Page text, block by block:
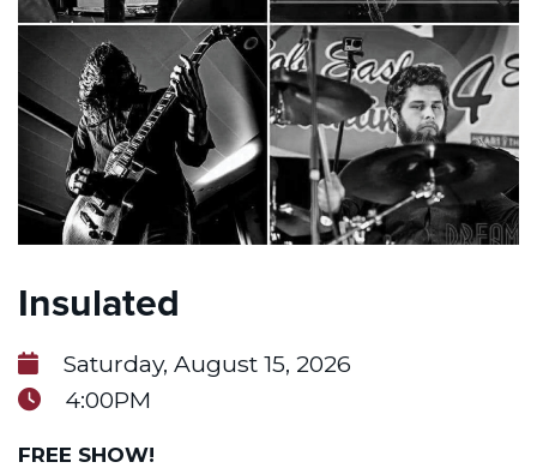
Insulated
Saturday, August 15, 2026
4:00PM
FREE SHOW!